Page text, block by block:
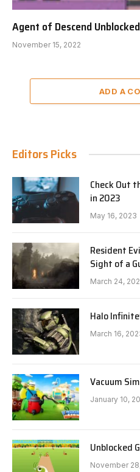
Agent of Descend Unblocked
November 15, 2022
ADD A
Editors Picks
Check Out
in 2023
May 16, 2023
Resident
Sight of a
March 24,
Halo
March 16,
Vacuum
January 10,
Unblocked
November